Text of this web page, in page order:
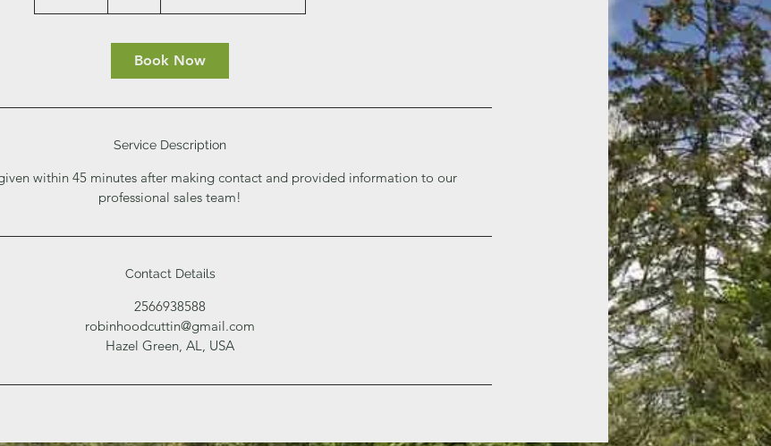
5
Book Now
Service Description
within 45 minutes after making contact and provided information to our
professional sales team!
Contact Details
2566938588
robinhoodcuttin@gmail.com
Hazel Green, AL, USA